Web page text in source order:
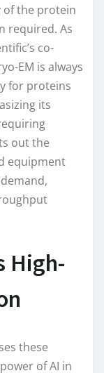
of the protein
required. As
co-
EM is always
for proteins
its
out the
equipment
High-
these
of AI in